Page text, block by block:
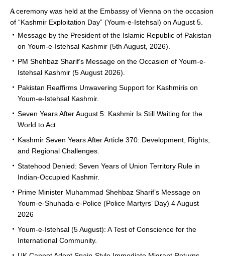
A ceremony was held at the Embassy of Vienna on the occasion
of “Kashmir Exploitation Day” (Youm-e-Istehsal) on August 5.
Message by the President of the Islamic Republic of Pakistan
on Youm-e-Istehsal Kashmir (5th August, 2026).
PM Shehbaz Sharif’s Message on the Occasion of Youm-e-
Istehsal Kashmir (5 August 2026).
Pakistan Reaffirms Unwavering Support for Kashmiris on
Youm-e-Istehsal Kashmir.
Seven Years After August 5: Kashmir Is Still Waiting for the
World to Act.
Kashmir Seven Years After Article 370: Development, Rights,
and Regional Challenges.
Statehood Denied: Seven Years of Union Territory Rule in
Indian-Occupied Kashmir.
Prime Minister Muhammad Shehbaz Sharif’s Message on
Youm-e-Shuhada-e-Police (Police Martyrs’ Day) 4 August
2026
Youm-e-Istehsal (5 August): A Test of Conscience for the
International Community.